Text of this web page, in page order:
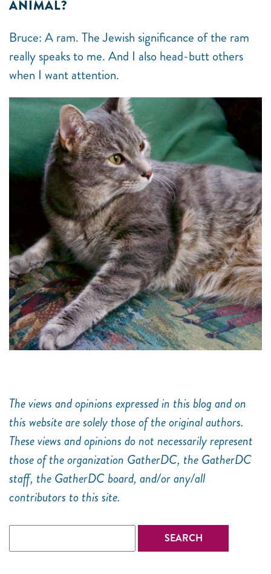
ANIMAL?
Bruce: A ram. The Jewish significance of the ram
really speaks to me. And I also head-butt others
when I want attention.
The views and opinions expressed in this blog and on
this website are solely those of the original authors.
These views and opinions do not necessarily represent
those of the organization GatherDC, the GatherDC
staff, the GatherDC board, and/or any/all
contributors to this site.